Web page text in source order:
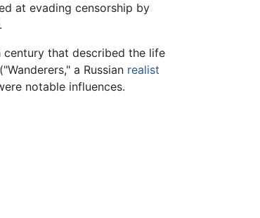
at evading censorship by
century that described the life
a Russian realist
notable influences.